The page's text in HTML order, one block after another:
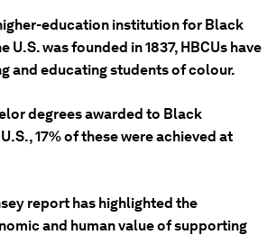
education institution for Black
U.S. was founded in 1837, HBCUs have
and educating students of colour.
degrees awarded to Black
17% of these were achieved at
report has highlighted the
and human value of supporting